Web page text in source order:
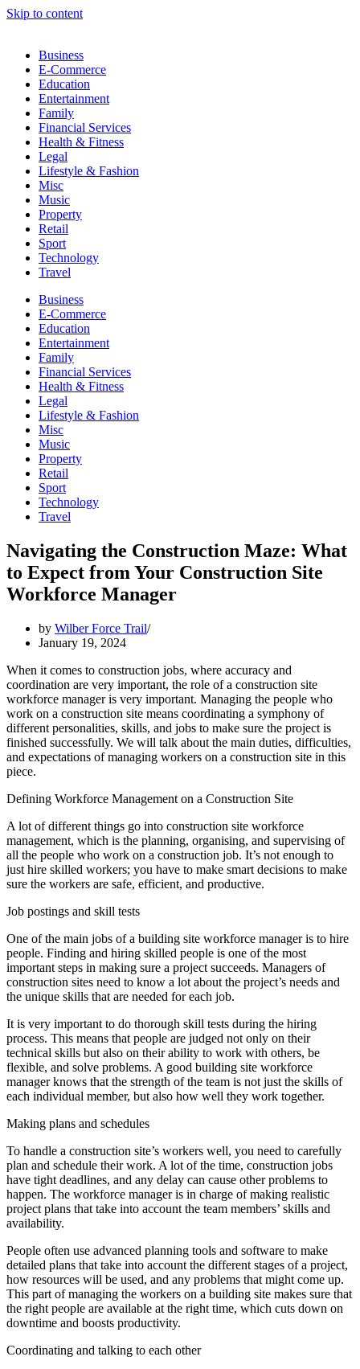
Skip to content
Business
E-Commerce
Education
Entertainment
Family
Financial Services
Health & Fitness
Legal
Lifestyle & Fashion
Misc
Music
Property
Retail
Sport
Technology
Travel
Business
E-Commerce
Education
Entertainment
Family
Financial Services
Health & Fitness
Legal
Lifestyle & Fashion
Misc
Music
Property
Retail
Sport
Technology
Travel
Navigating the Construction Maze: What
to Expect from Your Construction Site
Workforce Manager
by Wilber Force Trail
January 19, 2024
When it comes to construction jobs, where accuracy and
coordination are very important, the role of a construction site
workforce manager is very important. Managing the people who
work on a construction site means coordinating a symphony of
different personalities, skills, and jobs to make sure the project is
finished successfully. We will talk about the main duties, difficulties,
and expectations of managing workers on a construction site in this
piece.
Defining Workforce Management on a Construction Site
A lot of different things go into construction site workforce
management, which is the planning, organising, and supervising of
all the people who work on a construction job. It’s not enough to
just hire skilled workers; you have to make smart decisions to make
sure the workers are safe, efficient, and productive.
Job postings and skill tests
One of the main jobs of a building site workforce manager is to hire
people. Finding and hiring skilled people is one of the most
important steps in making sure a project succeeds. Managers of
construction sites need to know a lot about the project’s needs and
the unique skills that are needed for each job.
It is very important to do thorough skill tests during the hiring
process. This means that people are judged not only on their
technical skills but also on their ability to work with others, be
flexible, and solve problems. A good building site workforce
manager knows that the strength of the team is not just the skills of
each individual member, but also how well they work together.
Making plans and schedules
To handle a construction site’s workers well, you need to carefully
plan and schedule their work. A lot of the time, construction jobs
have tight deadlines, and any delay can cause other problems to
happen. The workforce manager is in charge of making realistic
project plans that take into account the team members’ skills and
availability.
People often use advanced planning tools and software to make
detailed plans that take into account the different stages of a project,
how resources will be used, and any problems that might come up.
This part of managing the workers on a building site makes sure that
the right people are available at the right time, which cuts down on
downtime and boosts productivity.
Coordinating and talking to each other